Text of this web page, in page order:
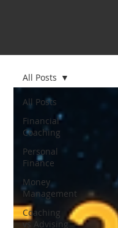
All Posts
Financial
Coaching
Personal
Finance
Money
Management
Coaching
vs Advising
All Posts